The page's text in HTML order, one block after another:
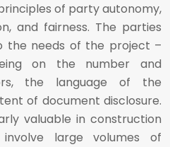
of party autonomy,
and fairness. The parties
the needs of the project –
on the number and
the language of the
of document disclosure.
valuable in construction
large volumes of